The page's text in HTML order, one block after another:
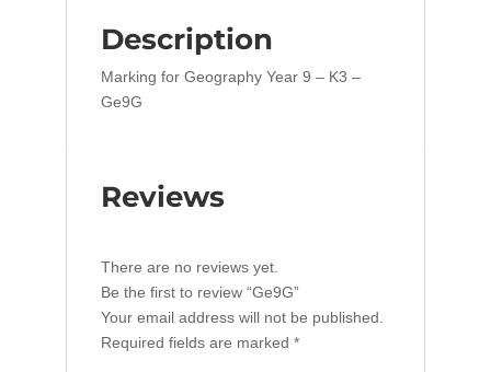
Description
Marking for Geography Year 9 – K3 –
Ge9G
Reviews
There are no reviews yet.
Be the first to review “Ge9G”
Your email address will not be published.
Required fields are marked *